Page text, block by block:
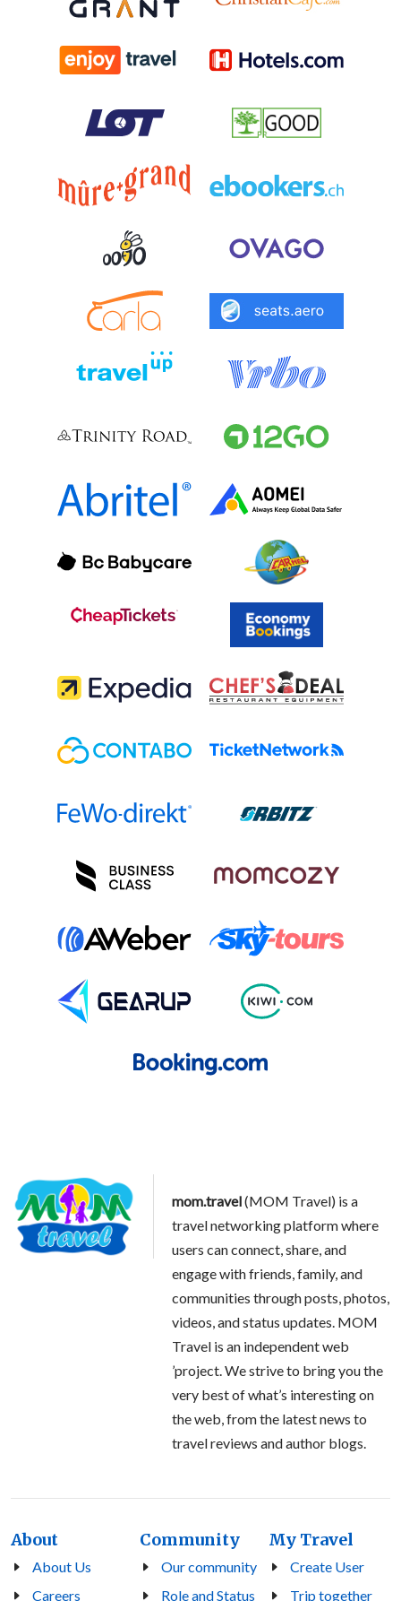
mom.travel(MOM Travel) is a
travel networking platform where
users can connect, share, and
engage with friends, family, and
communities through posts, photos,
videos, and status updates. MOM
Travel is an independent web
’project. We strive to bring you the
very best of what’s interesting on
the web, from the latest news to
travel reviews and author blogs.
About
About Us
Careers
Community
Our community
Role and Status
My Travel
Create User
Trip together